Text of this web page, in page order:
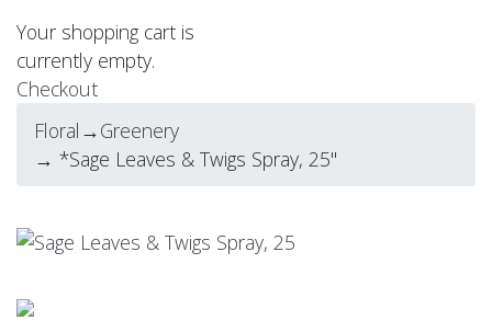
Your shopping cart is
currently empty.
Checkout
Floral →Greenery
→ *Sage Leaves & Twigs Spray, 25"